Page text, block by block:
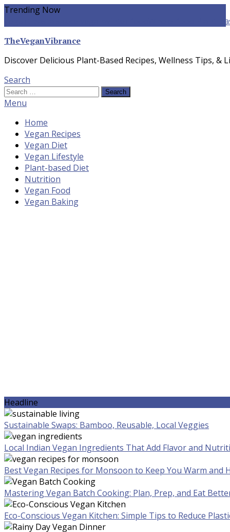
Skip
Trending Now
Whole-food Plant-
TheVeganVibrance
Discover Delicious Plant-Based Recipes, Wellness Tips, &
Search
Search
for:
Menu
Home
Vegan Recipes
Vegan Diet
Vegan Lifestyle
Plant-based Diet
Nutrition
Vegan Food
Vegan Baking
Headline
Sustainable Swaps: Bamboo, Reusable, Local Veggies
Local Indian Vegan Ingredients That Add Flavor and
Best Vegan Recipes for Monsoon to Keep You Warm and
Mastering Vegan Batch Cooking: Plan, Prep, and Eat
Eco-Conscious Vegan Kitchen: Simple Tips to Reduce